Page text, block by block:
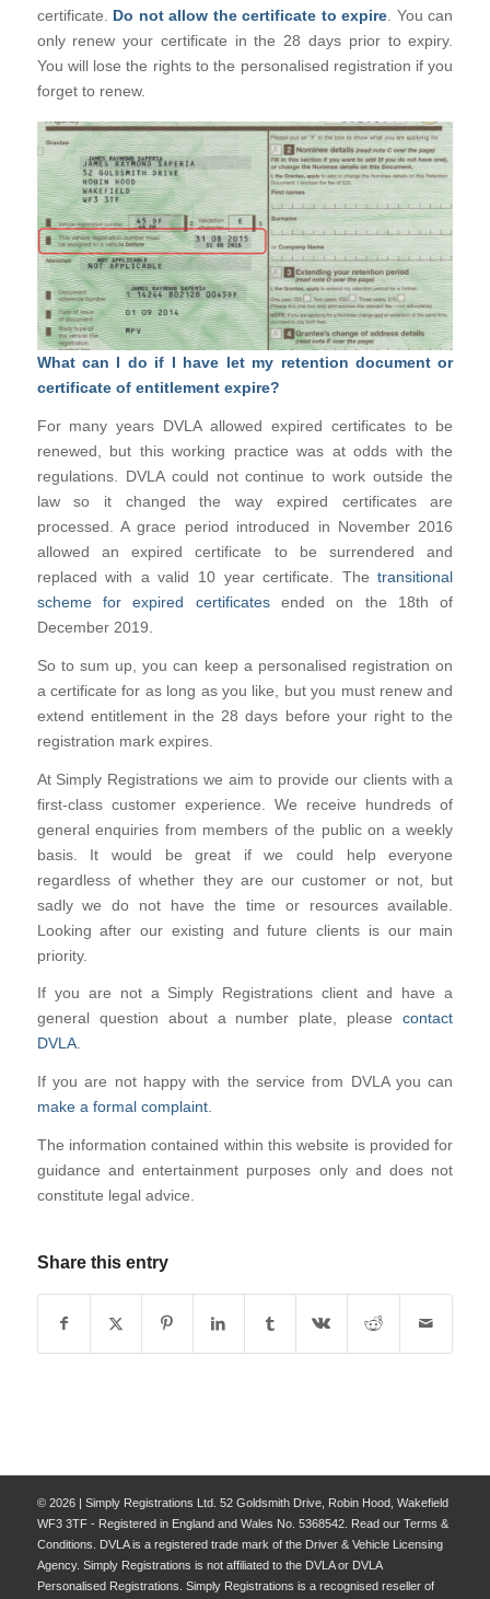
certificate.
Do not allow the certificate to expire . You can
only renew your certificate in the 28 days prior to expiry.
You will lose the rights to the personalised registration if you
forget to renew.
What can I do if I have let my retention document or
certificate of entitlement expire?
For many years DVLA allowed expired certificates to be
renewed, but this working practice was at odds with the
regulations. DVLA could not continue to work outside the
law so it changed the way expired certificates are
processed. A grace period introduced in November 2016
allowed an expired certificate to be surrendered and
replaced with a valid 10 year certificate. Thetransitional
scheme for expired certificatesended on the 18th of
December 2019.
So to sum up, you can keep a personalised registration on
a certificate for as long as you like, but you must renew and
extend entitlement in the 28 days before your right to the
registration mark expires.
At Simply Registrations we aim to provide our clients with a
first-class customer experience. We receive hundreds of
general enquiries from members of the public on a weekly
basis. It would be great if we could help everyone
regardless of whether they are our customer or not, but
sadly we do not have the time or resources available.
Looking after our existing and future clients is our main
priority.
If you are not a Simply Registrations client and have a
general question about a number plate, pleasecontact
DVLA.
If you are not happy with the service from DVLA you can
make a formal complaint.
The information contained within this website is provided for
guidance and entertainment purposes only and does not
constitute legal advice.
Share this entry
© 2026 | Simply Registrations Ltd. 52 Goldsmith Drive, Robin Hood, Wakefield
WF3 3TF - Registered in England and Wales No. 5368542. Read our Terms &
Conditions. DVLA is a registered trade mark of the Driver & Vehicle Licensing
Agency. Simply Registrations is not affiliated to the DVLA or DVLA
Personalised Registrations. Simply Registrations is a recognised reseller of